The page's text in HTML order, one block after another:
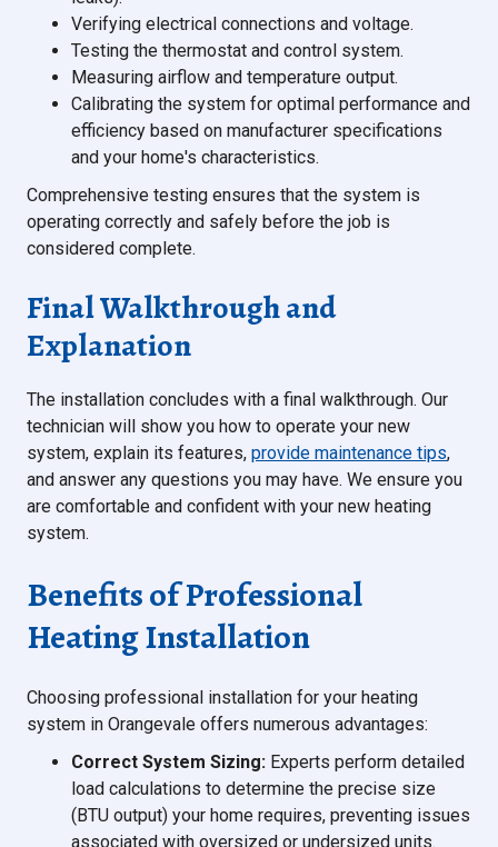
Verifying electrical connections and voltage.
Testing the thermostat and control system.
Measuring airflow and temperature output.
Calibrating the system for optimal performance and
efficiency based on manufacturer specifications
and your home's characteristics.
Comprehensive testing ensures that the system is
operating correctly and safely before the job is
considered complete.
Final Walkthrough and
Explanation
The installation concludes with a final walkthrough. Our
technician will show you how to operate your new
system, explain its features, provide maintenance tips,
and answer any questions you may have. We ensure you
are comfortable and confident with your new heating
system.
Benefits of Professional
Heating Installation
Choosing professional installation for your heating
system in Orangevale offers numerous advantages:
Correct System Sizing: Experts perform detailed
load calculations to determine the precise size
(BTU output) your home requires, preventing issues
associated with oversized or undersized units.